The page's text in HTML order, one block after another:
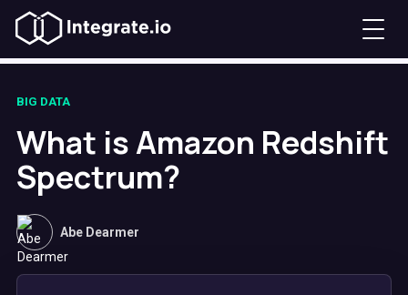
BIG DATA
What is Amazon Redshift
Spectrum?
Abe Dearmer